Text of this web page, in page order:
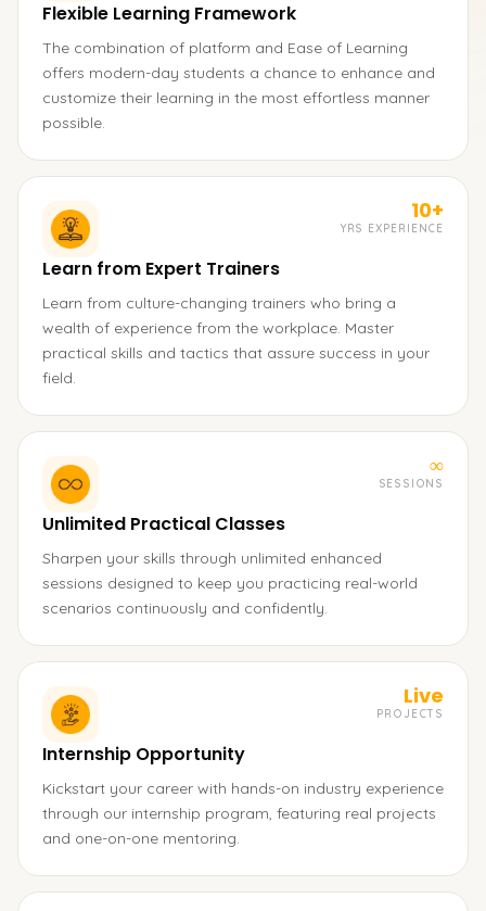
Flexible Learning Framework
The combination of platform and Ease of Learning
offers modern-day students a chance to enhance and
customize their learning in the most effortless manner
possible.
10+
YRS EXPERIENCE
Learn from Expert Trainers
Learn from culture-changing trainers who bring a
wealth of experience from the workplace. Master
practical skills and tactics that assure success in your
field.
∞
SESSIONS
Unlimited Practical Classes
Sharpen your skills through unlimited enhanced
sessions designed to keep you practicing real-world
scenarios continuously and confidently.
Live
PROJECTS
Internship Opportunity
Kickstart your career with hands-on industry experience
through our internship program, featuring real projects
and one-on-one mentoring.